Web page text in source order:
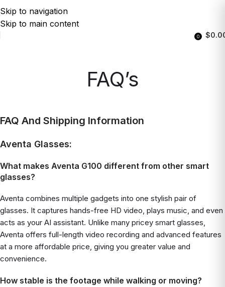
Skip to navigation
Skip to main content
0 $
FAQ’s
FAQ And Shipping Information
Aventa Glasses:
What makes Aventa G100 different from other smart
glasses?
Aventa combines multiple gadgets into one stylish pair of
glasses. It captures hands-free HD video, plays music, and even
acts as your AI assistant. Unlike many pricey smart glasses,
Aventa offers full-length video recording and advanced features
at a more affordable price, giving you greater value and
convenience.
How stable is the footage while walking or moving?